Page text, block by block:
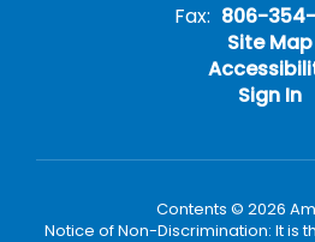
Fax: 806-
Site Map
Sign In
Contents © 2026
Notice of Non-Discrimination: It is